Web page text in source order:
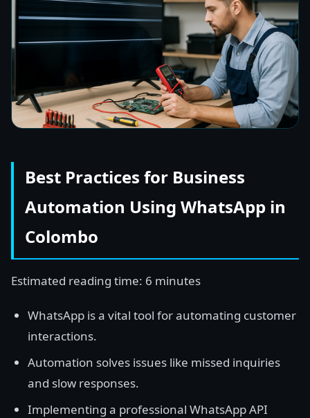
Best Practices for Business
Automation Using WhatsApp in
Colombo
Estimated reading time: 6 minutes
WhatsApp is a vital tool for automating customer
interactions.
Automation solves issues like missed inquiries
and slow responses.
Implementing a professional WhatsApp API